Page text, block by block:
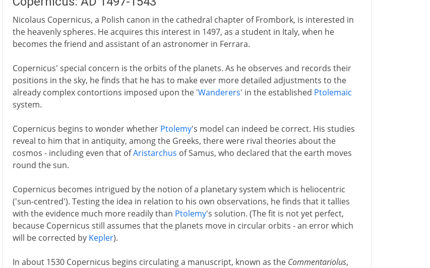
Nicolaus Copernicus, a Polish canon in the cathedral chapter of Frombork, is interested in
the heavenly spheres. He acquires this interest in 1497, as a student in Italy, when he
becomes the friend and assistant of an astronomer in Ferrara.
Copernicus' special concern is the orbits of the planets. As he observes and records their
positions in the sky, he finds that he has to make ever more detailed adjustments to the
already complex contortions imposed upon the 'Wanderers' in the established Ptolemaic
system.
Copernicus begins to wonder whether Ptolemy's model can indeed be correct. His studies
reveal to him that in antiquity, among the Greeks, there were rival theories about the
cosmos - including even that ofAristarchus of Samus, who declared that the earth moves
round the sun.
Copernicus becomes intrigued by the notion of a planetary system which is heliocentric
('sun-centred'). Testing the idea in relation to his own observations, he finds that it tallies
with the evidence much more readily than Ptolemy's solution. (The fit is not yet perfect,
because Copernicus still assumes that the planets move in circular orbits - an error which
will be corrected by Kepler).
In about 1530 Copernicus begins circulating a manuscript, known as the Commentariolus,